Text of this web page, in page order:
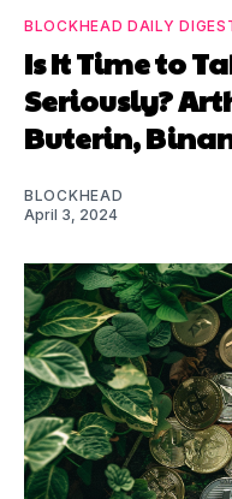
BLOCKHEAD DAILY
Is It Time to
Seriously?
Buterin,
BLOCKHEAD
April 3, 2024